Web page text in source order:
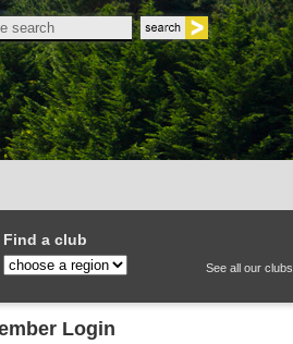
form
Find a club
See all our clubs
Login